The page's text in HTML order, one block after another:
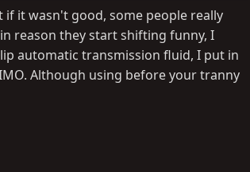
it wasn't good, some people really
reason they start shifting funny, I
automatic transmission fluid, I put in
Although using before your tranny